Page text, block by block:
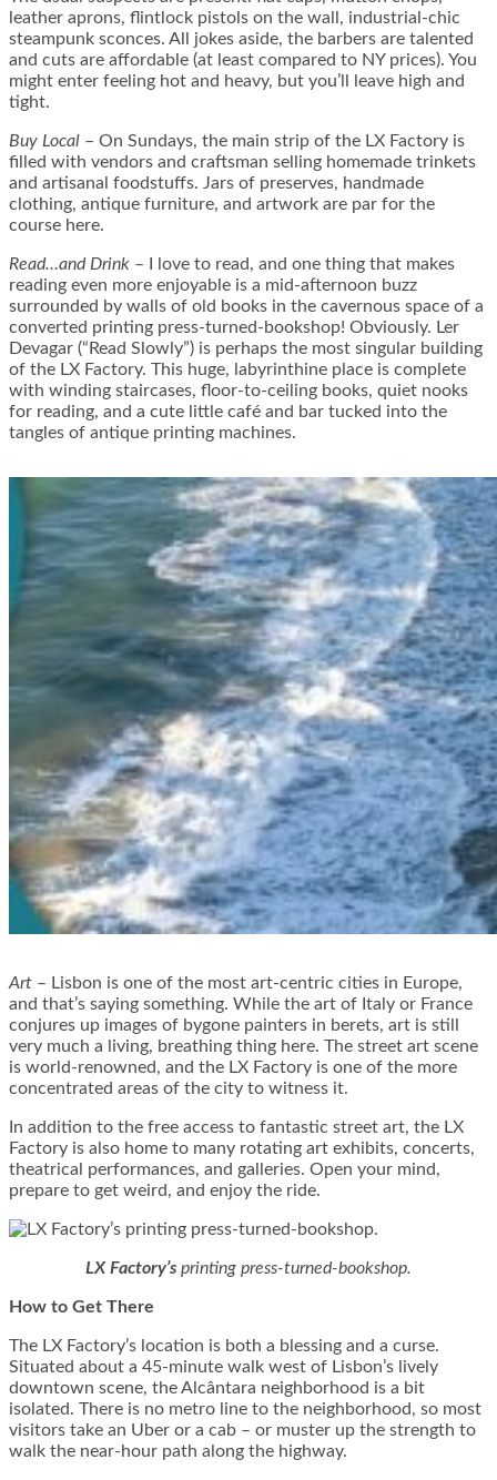
leather aprons, flintlock pistols on the wall, industrial-chic
steampunk sconces. All jokes aside, the barbers are talented
and cuts are affordable (at least compared to NY prices). You
might enter feeling hot and heavy, but you’ll leave high and
tight.
Buy Local – On Sundays, the main strip of the LX Factory is
filled with vendors and craftsman selling homemade trinkets
and artisanal foodstuffs. Jars of preserves, handmade
clothing, antique furniture, and artwork are par for the
course here.
Read…and Drink – I love to read, and one thing that makes
reading even more enjoyable is a mid-afternoon buzz
surrounded by walls of old books in the cavernous space of a
converted printing press-turned-bookshop! Obviously. Ler
Devagar (“Read Slowly”) is perhaps the most singular building
of the LX Factory. This huge, labyrinthine place is complete
with winding staircases, floor-to-ceiling books, quiet nooks
for reading, and a cute little café and bar tucked into the
tangles of antique printing machines.
Art – Lisbon is one of the most art-centric cities in Europe,
and that’s saying something. While the art of Italy or France
conjures up images of bygone painters in berets, art is still
very much a living, breathing thing here. The street art scene
is world-renowned, and the LX Factory is one of the more
concentrated areas of the city to witness it.
In addition to the free access to fantastic street art, the LX
Factory is also home to many rotating art exhibits, concerts,
theatrical performances, and galleries. Open your mind,
prepare to get weird, and enjoy the ride.
LX Factory’s printing press-turned-bookshop.
How to Get There
The LX Factory’s location is both a blessing and a curse.
Situated about a 45-minute walk west of Lisbon’s lively
downtown scene, theAlcântara neighborhood is a bit
isolated. There is no metro line to the neighborhood, so most
visitors take an Uber or a cab – or muster up the strength to
walk the near-hour path along the highway.